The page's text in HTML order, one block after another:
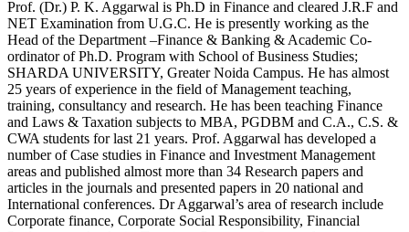
Prof. (Dr.) P. K. Aggarwal is Ph.D in Finance and cleared J.R.F and
NET Examination from U.G.C. He is presently working as the
Head of the Department –Finance & Banking & Academic Co-
ordinator of Ph.D. Program with School of Business Studies;
SHARDA UNIVERSITY, Greater Noida Campus. He has almost
25 years of experience in the field of Management teaching,
training, consultancy and research. He has been teaching Finance
and Laws & Taxation subjects to MBA, PGDBM and C.A., C.S. &
CWA students for last 21 years. Prof. Aggarwal has developed a
number of Case studies in Finance and Investment Management
areas and published almost more than 34 Research papers and
articles in the journals and presented papers in 20 national and
International conferences. Dr Aggarwal’s area of research include
Corporate finance, Corporate Social Responsibility, Financial